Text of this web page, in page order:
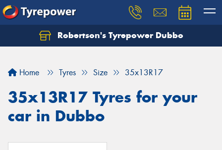
Robertson's Tyrepower Dubbo
Home Tyres Size 35x13R17
35x13R17 Tyres for your
car in Dubbo
Let us know what you need, and our team will
Your details